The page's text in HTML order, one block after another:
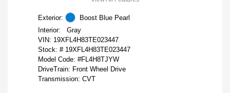
Exterior:
Boost Blue Pearl
Interior:
Gray
VIN: 19XFL4H83TE023447
Stock: # 19XFL4H83TE023447
Model Code: #FL4H8TJYW
DriveTrain: Front Wheel Drive
Transmission: CVT